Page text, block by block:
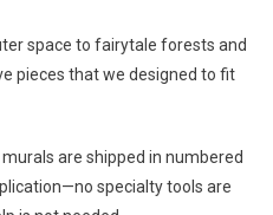
space to fairytale forests and
pieces that we designed to fit
are shipped in numbered
specialty tools are